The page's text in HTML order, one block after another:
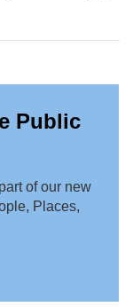
Public
of our new
Places,